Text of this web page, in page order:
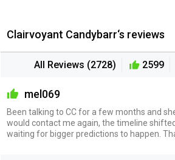
Clairvoyant Candybarr‘s reviews
All Reviews (2728) 2599
mel069
Been talking to CC for a few months and
would contact me again, the timeline
waiting for bigger predictions to happen.